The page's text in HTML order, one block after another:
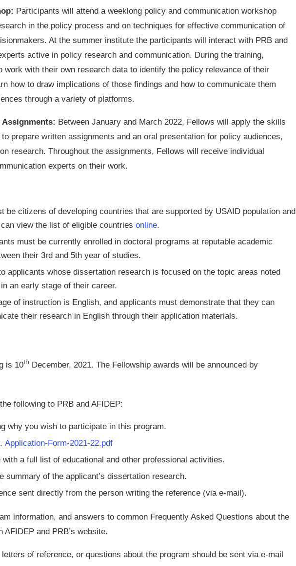
Participants will attend a weeklong policy and communication workshop
in the policy process and on techniques for effective communication of
At the summer institute the participants will interact with PRB and
active in policy research and communication. During the training,
work with their own research data to identify the policy relevance of their
how to draw implications of those findings and how to communicate them
through a variety of platforms.
Between January and March 2022, Fellows will apply the skills
prepare written assignments and an oral presentation for policy audiences,
research. Throughout the assignments, Fellows will receive individual
experts on their work.
be citizens of developing countries that are supported by USAID population and
view the list of eligible countries online.
must be currently enrolled in doctoral programs at reputable academic
their 3rd and 5th year of studies.
applicants whose dissertation research is focused on the topic areas noted
an early stage of their career.
of instruction is English, and applicants must demonstrate that they can
their research in English through their application materials.
is 10th December, 2021. The Fellowship awards will be announced by
following to PRB and AFIDEP:
why you wish to participate in this program.
Application-Form-2021-22.pdf
with a full list of educational and other professional activities.
summary of the applicant’s dissertation research.
sent directly from the person writing the reference (via e-mail).
information, and answers to common Frequently Asked Questions about the
AFIDEP and PRB’s website.
of reference, or questions about the program should be sent via e-mail